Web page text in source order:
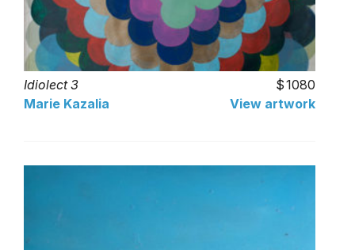
Idiolect 3
1080
Marie Kazalia
View artwork